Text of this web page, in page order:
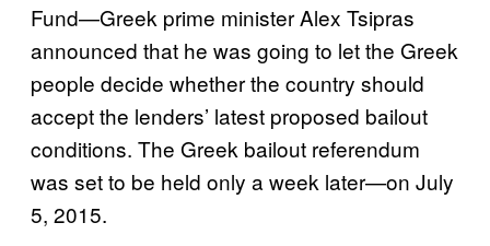
Fund—Greek prime minister Alex Tsipras
announced that he was going to let the Greek
people decide whether the country should
accept the lenders’ latest proposed bailout
conditions. The Greek bailout referendum
was set to be held only a week later—on July
5, 2015.